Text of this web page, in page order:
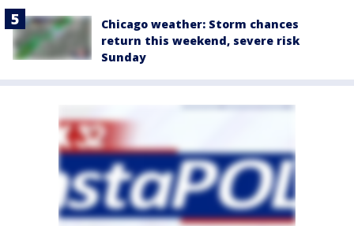
Chicago weather: Storm chances
return this weekend, severe risk
Sunday